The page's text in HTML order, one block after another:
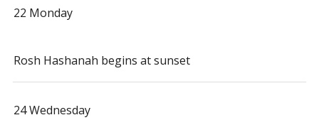
22 Monday
Rosh Hashanah begins at sunset
24 Wednesday